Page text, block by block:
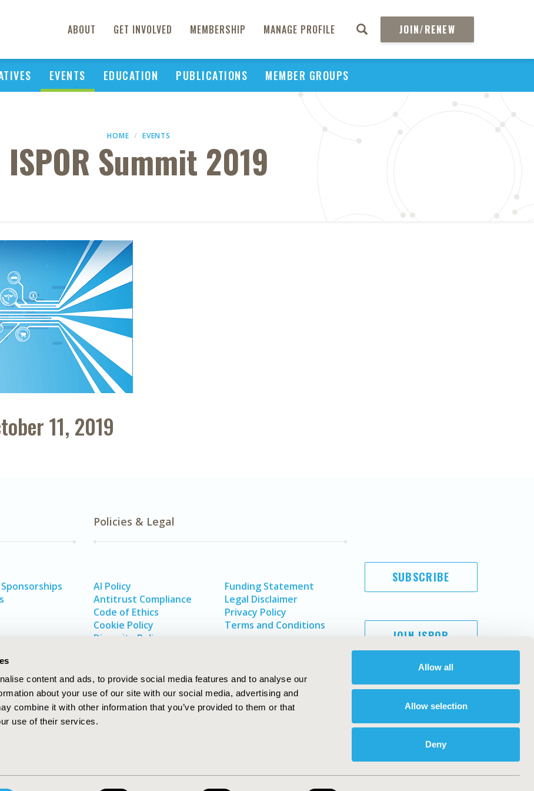
content and ads, to provide social media features and to analyse our
about your use of our site with our social media, advertising and
combine it with other information that you’ve provided to them or that
use of their services.
Allow all
Allow selection
Deny
ABOUT GET INVOLVED MEMBERSHIP MANAGE PROFILE JOIN/RENEW
EVENTS EDUCATION PUBLICATIONS MEMBER GROUPS
HOME EVENTS
ISPOR Summit 2019
11, 2019
Policies & Legal
AI Policy
Antitrust Compliance
Code of Ethics
Cookie Policy
Diversity Policy
Funding Statement
Legal Disclaimer
Privacy Policy
Terms and Conditions
SUBSCRIBE
JOIN ISPOR
ISPOR. All rights reserved.
International Society for Pharmacoeconomics and Outcomes